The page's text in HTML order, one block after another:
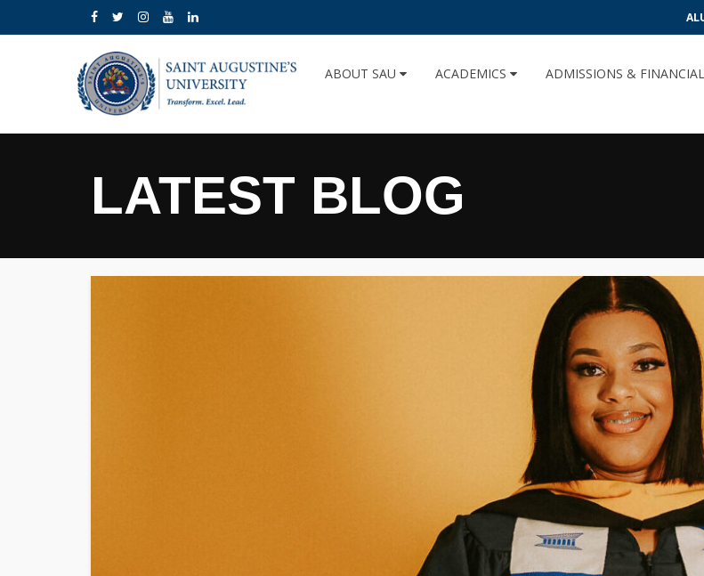
ABOUT SAU ACADEMICS ADMISSIONS &
LATEST BLOG